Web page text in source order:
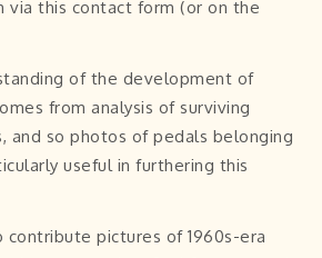
via this contact form (or on the
of the development of
from analysis of surviving
and so photos of pedals belonging
useful in furthering this
pictures of 1960s-era